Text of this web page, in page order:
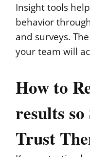
Insight tools
behavior
and surveys.
your team will
How to
results
Trust